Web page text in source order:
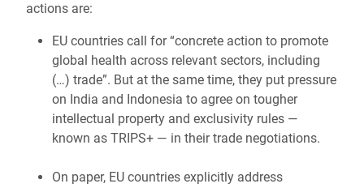
actions are:
EU countries call for “concrete action to promote
global health across relevant sectors, including
(…) trade”. But at the same time, they put pressure
on India and Indonesia to agree on tougher
intellectual property and exclusivity rules —
known as TRIPS+ — in their trade negotiations.
On paper, EU countries explicitly address